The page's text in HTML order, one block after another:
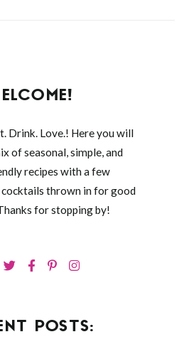
Drink. Love.! Here you will
of seasonal, simple, and
recipes with a few
cocktails thrown in for good
for stopping by!
POSTS: